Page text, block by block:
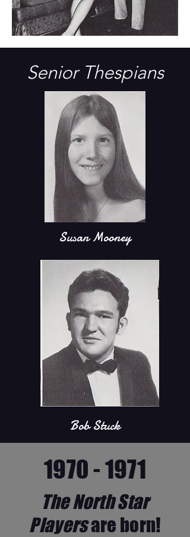
Senior Thespians
Susan Mooney
Bob Stuck
1970 - 1971
The North Star
Playersare born!